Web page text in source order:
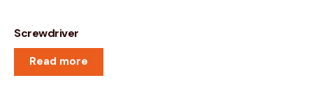
Screwdriver
Read more